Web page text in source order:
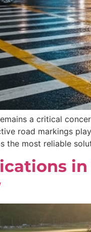
a critical
road markings
the most reliable